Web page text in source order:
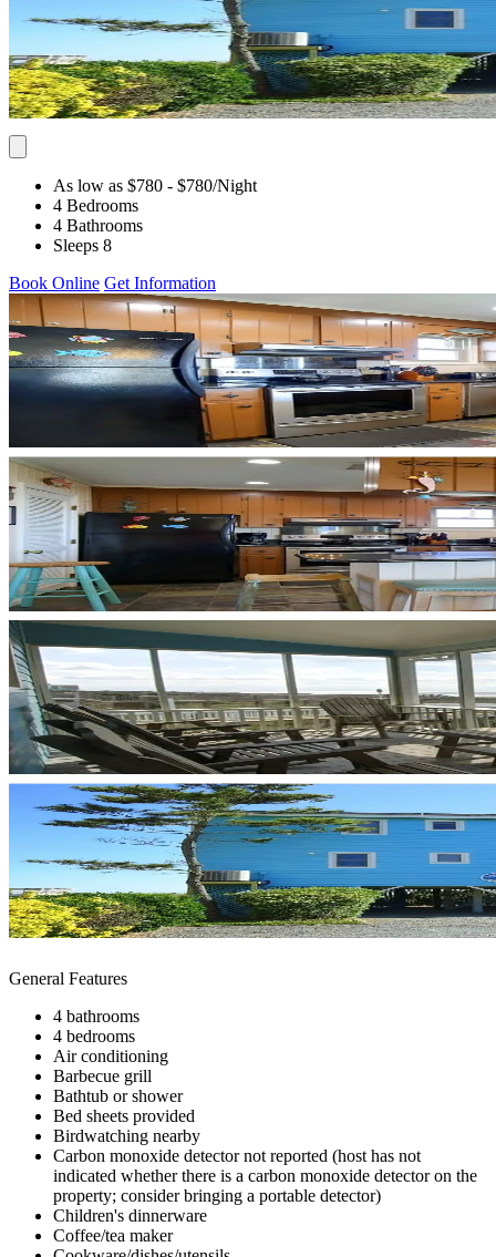
As low as $780 - $780/Night
4 Bedrooms
4 Bathrooms
Sleeps 8
Book Online Get Information
General Features
4 bathrooms
4 bedrooms
Air conditioning
Barbecue grill
Bathtub or shower
Bed sheets provided
Birdwatching nearby
Carbon monoxide detector not reported (host has not
indicated whether there is a carbon monoxide detector on the
property; consider bringing a portable detector)
Children's dinnerware
Coffee/tea maker